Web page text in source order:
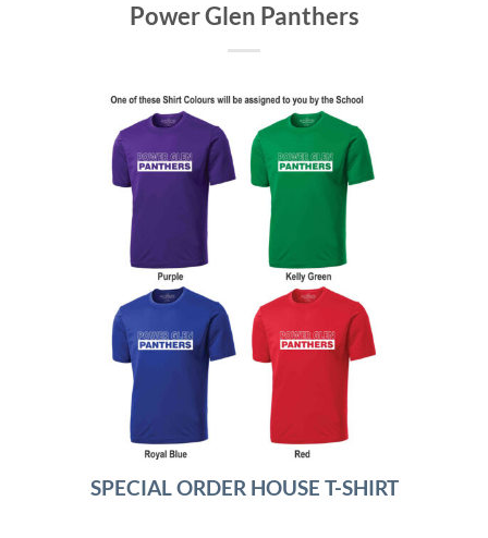
Power Glen Panthers
SPECIAL ORDER HOUSE T-SHIRT